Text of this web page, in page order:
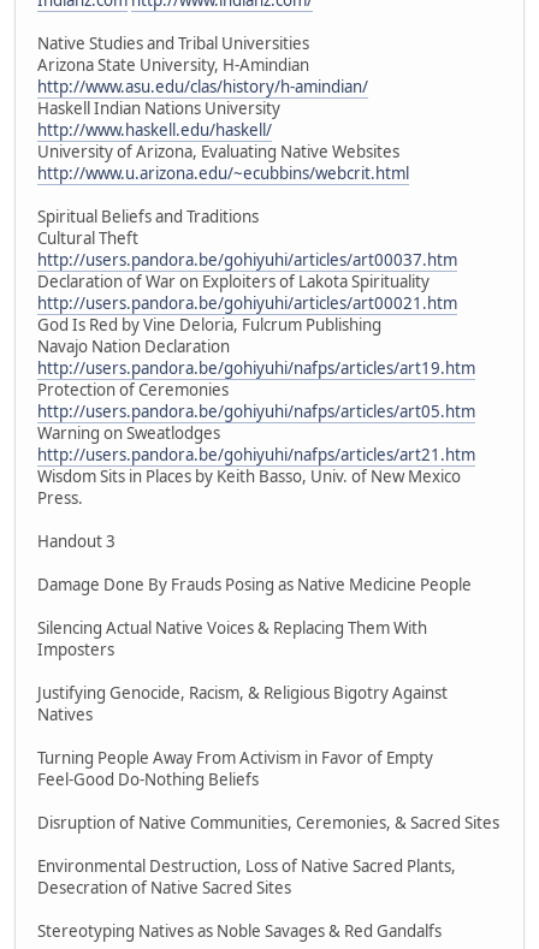
Native Studies and Tribal Universities
Arizona State University, H-Amindian
http://www.asu.edu/clas/history/h-amindian/
Haskell Indian Nations University
http://www.haskell.edu/haskell/
University of Arizona, Evaluating Native Websites
http://www.u.arizona.edu/~ecubbins/webcrit.html
Spiritual Beliefs and Traditions
Cultural Theft
http://users.pandora.be/gohiyuhi/articles/art00037.htm
Declaration of War on Exploiters of Lakota Spirituality
http://users.pandora.be/gohiyuhi/articles/art00021.htm
God Is Red by Vine Deloria, Fulcrum Publishing
Navajo Nation Declaration
http://users.pandora.be/gohiyuhi/nafps/articles/art19.htm
Protection of Ceremonies
http://users.pandora.be/gohiyuhi/nafps/articles/art05.htm
Warning on Sweatlodges
http://users.pandora.be/gohiyuhi/nafps/articles/art21.htm
Wisdom Sits in Places by Keith Basso, Univ. of New Mexico
Press.
Handout 3
Damage Done By Frauds Posing as Native Medicine People
Silencing Actual Native Voices & Replacing Them With
Imposters
Justifying Genocide, Racism, & Religious Bigotry Against
Natives
Turning People Away From Activism in Favor of Empty
Feel-Good Do-Nothing Beliefs
Disruption of Native Communities, Ceremonies, & Sacred Sites
Environmental Destruction, Loss of Native Sacred Plants,
Desecration of Native Sacred Sites
Stereotyping Natives as Noble Savages & Red Gandalfs